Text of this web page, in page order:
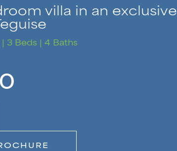
villa in an exclusive
3 Beds | 4 Baths